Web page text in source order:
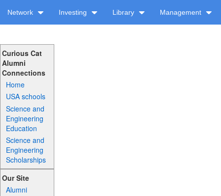
Network Investing Library Management
Curious Cat
Alumni
Connections
Home
USA schools
Science and
Engineering
Education
Science and
Engineering
Scholarships
Our Site
Alumni